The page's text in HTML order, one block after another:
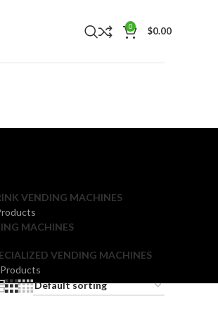
0 $0.00
VENDING MACHINES
MACHINES
VENDING MACHINES